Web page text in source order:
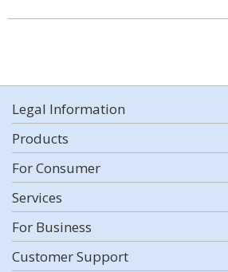
Legal Information
Products
For Consumer
Services
For Business
Customer Support